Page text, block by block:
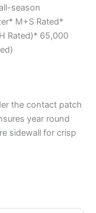
season
M+S Rated*
Rated)* 65,000
the contact patch
year round
sidewall for crisp